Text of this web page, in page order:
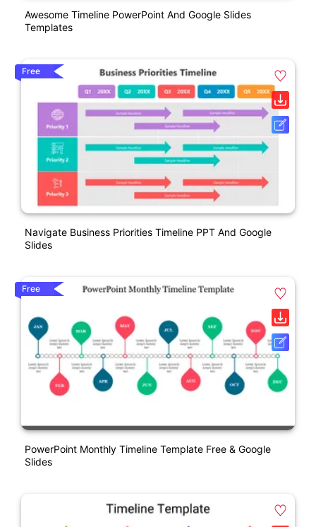
Awesome Timeline PowerPoint And Google Slides
Templates
Free
Navigate Business Priorities Timeline PPT And Google
Slides
Free
PowerPoint Monthly Timeline Template Free & Google
Slides